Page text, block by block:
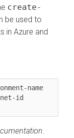
create-
be used to
in Azure and
name
id